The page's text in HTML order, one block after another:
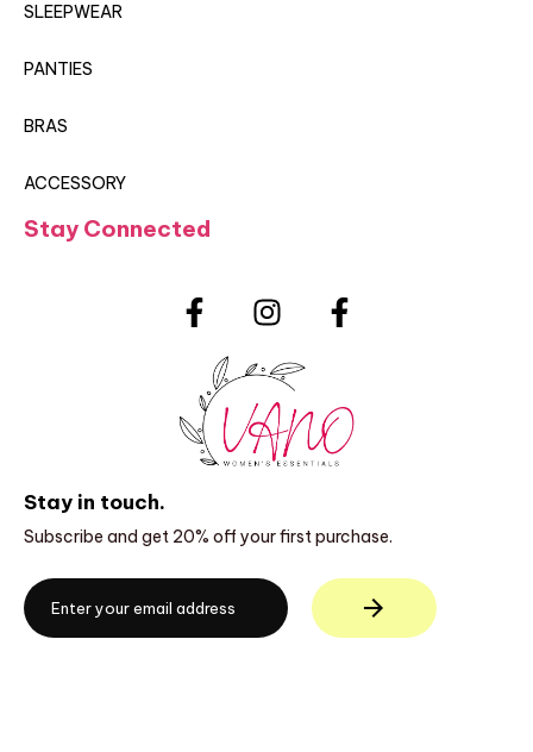
SLEEPWEAR
PANTIES
BRAS
ACCESSORY
Stay Connected
Stay in touch.
Subscribe and get 20% off your first purchase.